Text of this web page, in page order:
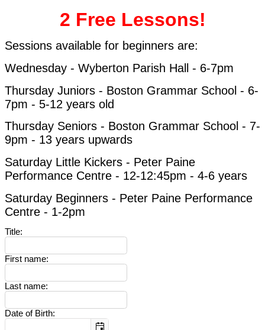
2 Free Lessons!
Sessions available for beginners are:
Wednesday - Wyberton Parish Hall - 6-7pm
Thursday Juniors - Boston Grammar School - 6-
7pm - 5-12 years old
Thursday Seniors - Boston Grammar School - 7-
9pm - 13 years upwards
Saturday Little Kickers - Peter Paine
Performance Centre - 12-12:45pm - 4-6 years
Saturday Beginners - Peter Paine Performance
Centre - 1-2pm
Title:
First name:
Last name:
Date of Birth: